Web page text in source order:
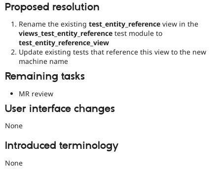
Proposed resolution
Rename the existing test_entity_reference view in the
views_test_entity_reference test module to
test_entity_reference_view
Update existing tests that reference this view to the new
machine name
Remaining tasks
MR review
User interface changes
None
Introduced terminology
None